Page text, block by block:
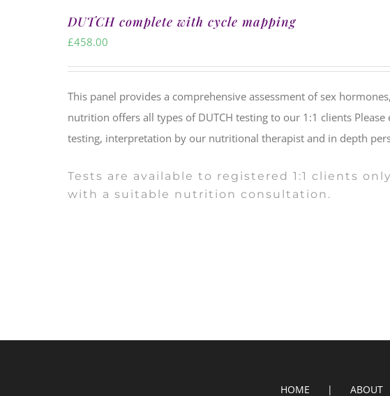
DUTCH complete with cycle mapping
£458.00
This panel provides a comprehensive assessment of sex
nutrition offers all types of DUTCH testing to our 1:1 clients
testing, interpretation by our nutritional therapist and in depth
Tests are available to registered 1:1 clients
with a suitable nutrition consultation.
HOME ABOUT